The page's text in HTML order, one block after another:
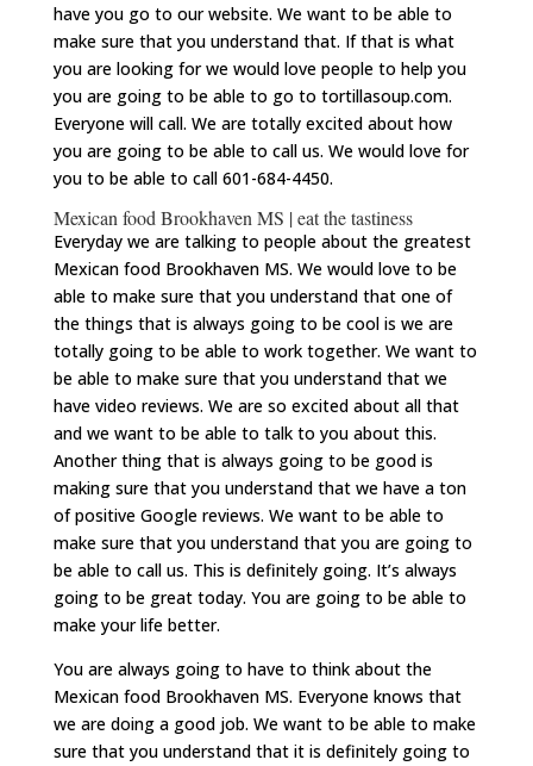
have you go to our website. We want to be able to
make sure that you understand that. If that is what
you are looking for we would love people to help you
you are going to be able to go to tortillasoup.com.
Everyone will call. We are totally excited about how
you are going to be able to call us. We would love for
you to be able to call 601-684-4450.
Mexican food Brookhaven MS | eat the tastiness
Everyday we are talking to people about the greatest
Mexican food Brookhaven MS. We would love to be
able to make sure that you understand that one of
the things that is always going to be cool is we are
totally going to be able to work together. We want to
be able to make sure that you understand that we
have video reviews. We are so excited about all that
and we want to be able to talk to you about this.
Another thing that is always going to be good is
making sure that you understand that we have a ton
of positive Google reviews. We want to be able to
make sure that you understand that you are going to
be able to call us. This is definitely going. It’s always
going to be great today. You are going to be able to
make your life better.
You are always going to have to think about the
Mexican food Brookhaven MS. Everyone knows that
we are doing a good job. We want to be able to make
sure that you understand that it is definitely going to